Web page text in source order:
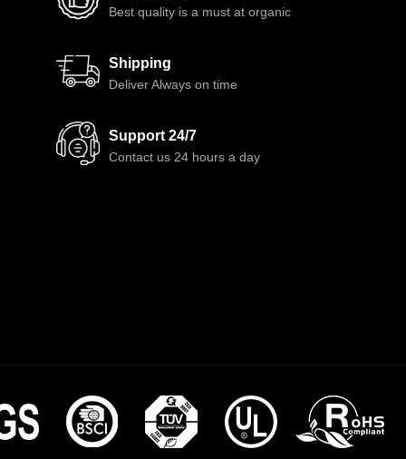
Best quality is a must at organic
Shipping
Deliver Always on time
Support 24/7
Contact us 24 hours a day